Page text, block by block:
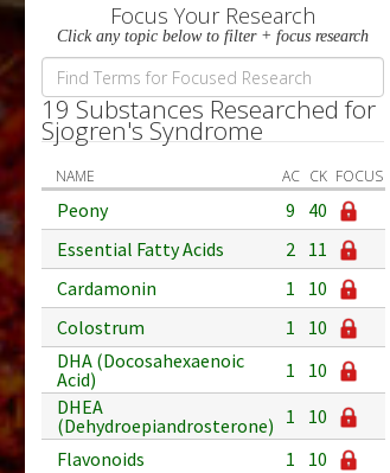
Focus Your Research
Click any topic below to filter + focus research
19 Substances Researched for
Sjogren's Syndrome
NAME AC CK FOCUS
Peony 9
40
Essential Fatty Acids
2 11
Cardamonin
1
10
Colostrum
1
10
DHA (Docosahexaenoic
Acid)
1
10
DHEA
(Dehydroepiandrosterone) 1
10
Flavonoids
1
10